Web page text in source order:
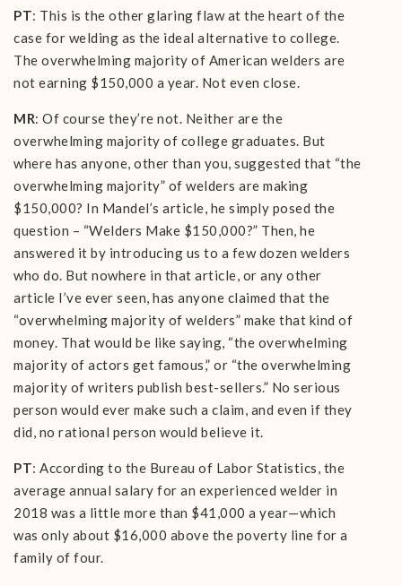
PT: This is the other glaring flaw at the heart of the
case for welding as the ideal alternative to college.
The overwhelming majority of American welders are
not earning $150,000 a year. Not even close.
MR: Of course they’re not. Neither are the
overwhelming majority of college graduates. But
where has anyone, other than you, suggested that “the
overwhelming majority” of welders are making
$150,000? In Mandel’s article, he simply posed the
question – “Welders Make $150,000?” Then, he
answered it by introducing us to a few dozen welders
who do. But nowhere in that article, or any other
article I’ve ever seen, has anyone claimed that the
“overwhelming majority of welders” make that kind of
money. That would be like saying, “the overwhelming
majority of actors get famous,” or “the overwhelming
majority of writers publish best-sellers.” No serious
person would ever make such a claim, and even if they
did, no rational person would believe it.
PT: According to the Bureau of Labor Statistics, the
average annual salary for an experienced welder in
2018 was a little more than $41,000 a year—which
was only about $16,000 above the poverty line for a
family of four.